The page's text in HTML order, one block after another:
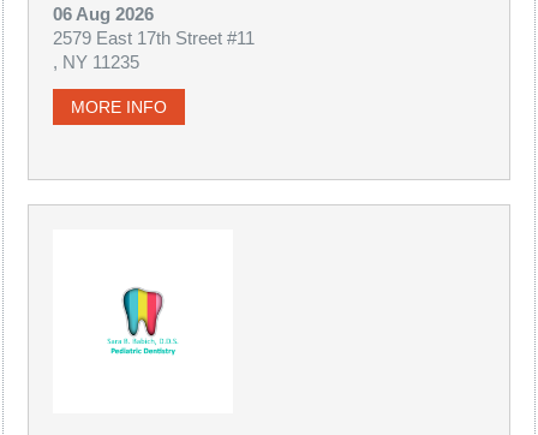
06 Aug 2026
2579 East 17th Street #11
, NY 11235
MORE INFO